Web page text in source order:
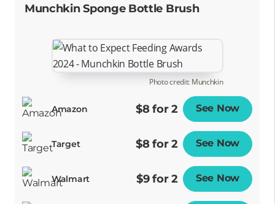
Munchkin Sponge Bottle Brush
Photo credit: Munchkin
Amazon $8 for 2 See Now
Target $8 for 2 See Now
Walmart $9 for 2 See Now